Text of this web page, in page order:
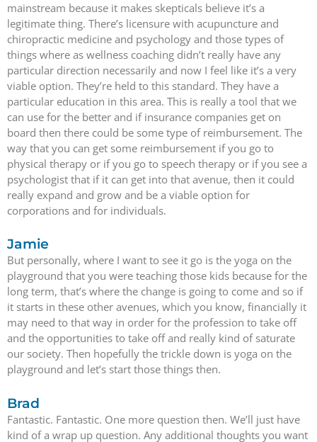
mainstream because it makes skepticals believe it’s a
legitimate thing. There’s licensure with acupuncture and
chiropractic medicine and psychology and those types of
things where as wellness coaching didn’t really have any
particular direction necessarily and now I feel like it’s a very
viable option. They’re held to this standard. They have a
particular education in this area. This is really a tool that we
can use for the better and if insurance companies get on
board then there could be some type of reimbursement. The
way that you can get some reimbursement if you go to
physical therapy or if you go to speech therapy or if you see a
psychologist that if it can get into that avenue, then it could
really expand and grow and be a viable option for
corporations and for individuals.
Jamie
But personally, where I want to see it go is the yoga on the
playground that you were teaching those kids because for the
long term, that’s where the change is going to come and so if
it starts in these other avenues, which you know, financially it
may need to that way in order for the profession to take off
and the opportunities to take off and really kind of saturate
our society. Then hopefully the trickle down is yoga on the
playground and let’s start those things then.
Brad
Fantastic. Fantastic. One more question then. We’ll just have
kind of a wrap up question. Any additional thoughts you want